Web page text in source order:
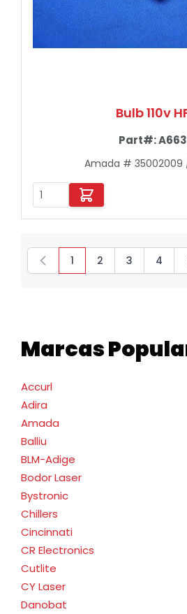
Marcas
Accurl
Adira
Amada
Balliu
BLM-Adige
Bodor Laser
Bystronic
Chillers
Cincinnati
CR Electronics
Cutlite
CY Laser
Danobat
Bulb 110v
Part#:
Amada # 35002009
You're currently
1 Page
2 Page
3 Page
4